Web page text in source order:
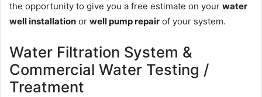
the opportunity to give you a free estimate on your water
well installation or well pump repair of your system.
Water Filtration System &
Commercial Water Testing /
Treatment